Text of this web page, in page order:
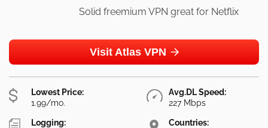
Solid freemium VPN great for Netflix
Visit Atlas VPN
Lowest Price:
1.99/mo.
Avg.DL Speed:
227 Mbps
Logging:
Countries: